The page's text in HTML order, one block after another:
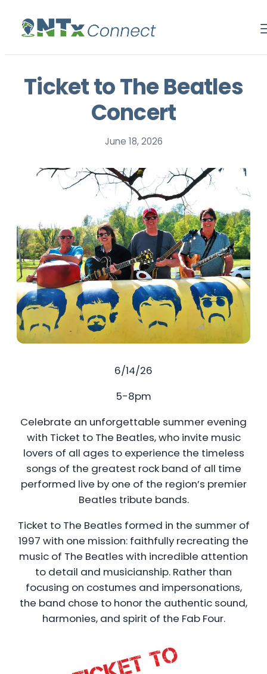
Ticket to The Beatles
Concert
June 18, 2026
6/14/26
5-8pm
Celebrate an unforgettable summer evening
with Ticket to The Beatles, who invite music
lovers of all ages to experience the timeless
songs of the greatest rock band of all time
performed live by one of the region’s premier
Beatles tribute bands.
Ticket to The Beatles formed in the summer of
1997 with one mission: faithfully recreating the
music of The Beatles with incredible attention
to detail and musicianship. Rather than
focusing on costumes and impersonations,
the band chose to honor the authentic sound,
harmonies, and spirit of the Fab Four.